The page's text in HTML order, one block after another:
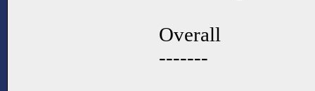
Overall
-------